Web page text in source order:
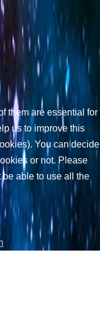
them are essential for
us to improve this
You can decide
or not. Please
be able to use all the